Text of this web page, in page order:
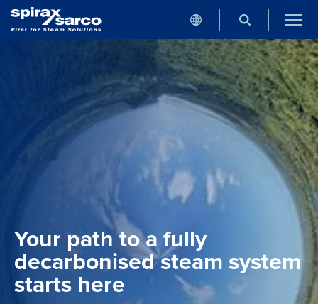
Your path to a fully
decarbonised steam system
starts here